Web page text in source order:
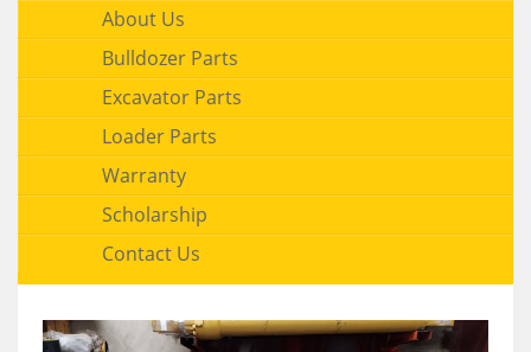
About Us
Bulldozer Parts
Excavator Parts
Loader Parts
Warranty
Scholarship
Contact Us